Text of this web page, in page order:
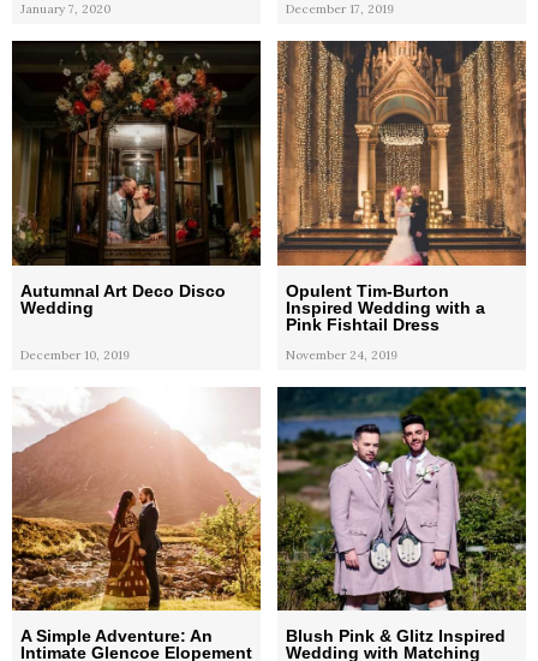
January 7, 2020 December 17, 2019
Autumnal Art Deco Disco
Wedding
December 10, 2019
Opulent Tim-Burton
Inspired Wedding with a
Pink Fishtail Dress
November 24, 2019
A Simple Adventure: An
Intimate Glencoe Elopement
Blush Pink & Glitz Inspired
Wedding with Matching